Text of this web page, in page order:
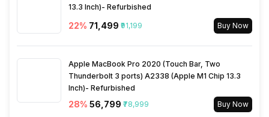
Activity/Inactivity
13.3 Inch)- Refurbished
22% ₹71,499 ₹91,199 Buy Now
Apple MacBook Pro 2020 (Touch Bar, Two
Thunderbolt 3 ports) A2338 (Apple M1 Chip 13.3
Inch)- Refurbished
28% ₹56,799 ₹78,999 Buy Now